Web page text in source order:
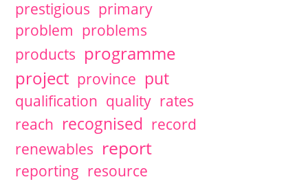
prestigious primary
problem problems
products programme
project province put
qualification quality rates
reach recognised record
renewables report
reporting resource